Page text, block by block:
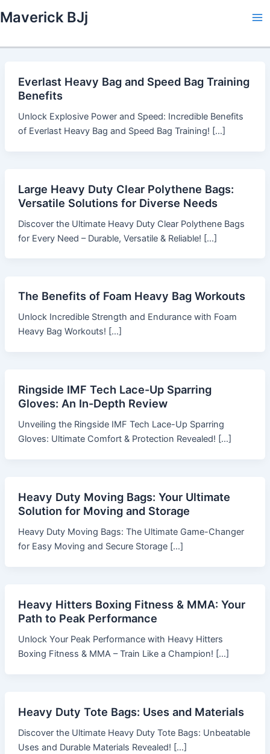
to
Maverick BJj
Everlast Heavy Bag and Speed Bag Training
Benefits
Unlock Explosive Power and Speed: Incredible Benefits
of Everlast Heavy Bag and Speed Bag Training! […]
Large Heavy Duty Clear Polythene Bags:
Versatile Solutions for Diverse Needs
Discover the Ultimate Heavy Duty Clear Polythene Bags
for Every Need – Durable, Versatile & Reliable! […]
The Benefits of Foam Heavy Bag Workouts
Unlock Incredible Strength and Endurance with Foam
Heavy Bag Workouts! […]
Ringside IMF Tech Lace-Up Sparring
Gloves: An In-Depth Review
Unveiling the Ringside IMF Tech Lace-Up Sparring
Gloves: Ultimate Comfort & Protection Revealed! […]
Heavy Duty Moving Bags: Your Ultimate
Solution for Moving and Storage
Heavy Duty Moving Bags: The Ultimate Game-Changer
for Easy Moving and Secure Storage […]
Heavy Hitters Boxing Fitness & MMA: Your
Path to Peak Performance
Unlock Your Peak Performance with Heavy Hitters
Boxing Fitness & MMA – Train Like a Champion! […]
Heavy Duty Tote Bags: Uses and Materials
Discover the Ultimate Heavy Duty Tote Bags: Unbeatable
Uses and Durable Materials Revealed! […]